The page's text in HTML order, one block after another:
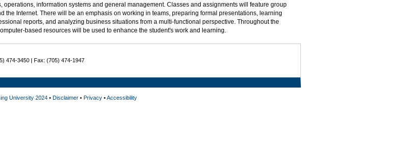
operations, information systems and general management. Classes and assignments will feature group
the Internet. There will be an emphasis on working in teams, preparing formal presentations, learning
reports, and analyzing business situations from a multi-functional perspective. Throughout the
based resources will be used to enhance the student's work and learning.
474-3450 | Fax: (705) 474-1947
University 2024• Disclaimer• Privacy•Accessibility